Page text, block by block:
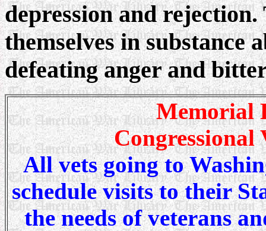
depression and
themselves in substance
defeating anger and
Memorial
Congressional
All vets going to
schedule visits to their
the needs of veterans